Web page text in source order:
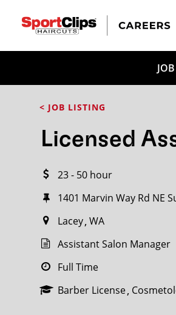
< JOB LISTING
Licensed
23 - 50 hour
1401 Marvin Way Rd NE
Lacey WA
Assistant Salon Manager
Full Time
Barber License
CLOSE
Search within20miles